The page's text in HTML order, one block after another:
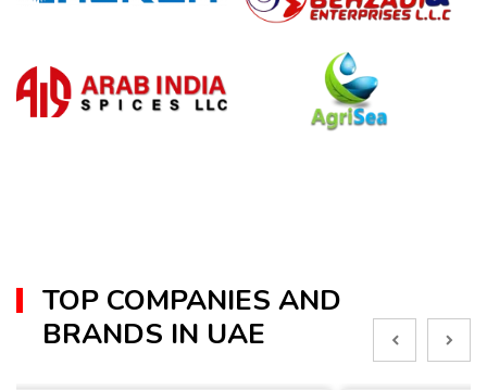
TOP COMPANIES AND
BRANDS IN UAE